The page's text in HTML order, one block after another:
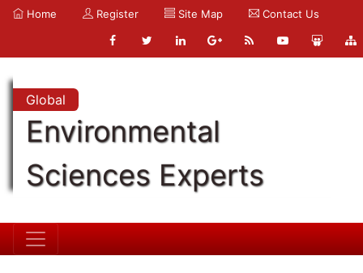
Home Register Site Map Contact Us
Global
Environmental
Sciences Experts